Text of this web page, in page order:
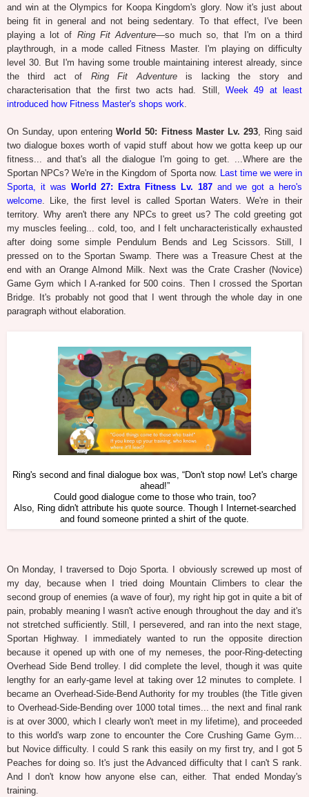
and win at the Olympics for Koopa Kingdom's glory. Now it's just about
being fit in general and not being sedentary. To that effect, I've been
playing a lot of Ring Fit Adventure—so much so, that I'm on a third
playthrough, in a mode called Fitness Master. I'm playing on difficulty
level 30. But I'm having some trouble maintaining interest already, since
the third act of Ring Fit Adventureis lacking the story and
characterisation that the first two acts had. Still, Week 49 at least
introduced how Fitness Master's shops work.
On Sunday, upon enteringWorld 50: Fitness Master Lv. 293, Ring said
two dialogue boxes worth of vapid stuff about how we gotta keep up our
fitness... and that's all the dialogue I'm going to get. ...Where are the
Sportan NPCs? We're in the Kingdom of Sporta now. Last time we were in
Sporta, it was World 27: Extra Fitness Lv. 187and we got a hero's
welcome. Like, the first level is called Sportan Waters. We're in their
territory. Why aren't there any NPCs to greet us? The cold greeting got
my muscles feeling... cold, too, and I felt uncharacteristically exhausted
after doing some simple Pendulum Bends and Leg Scissors. Still, I
pressed on to the Sportan Swamp. There was a Treasure Chest at the
end with an Orange Almond Milk. Next was the Crate Crasher (Novice)
Game Gym which I A-ranked for 500 coins. Then I crossed the Sportan
Bridge. It's probably not good that I went through the whole day in one
paragraph without elaboration.
Ring's second and final dialogue box was, “Don't stop now! Let's charge
ahead!”
Could good dialogue come to those who train, too?
Also, Ring didn't attribute his quote source. Though I Internet-searched
and found someone printed a shirt of the quote.
On Monday, I traversed to Dojo Sporta. I obviously screwed up most of
my day, because when I tried doing Mountain Climbers to clear the
second group of enemies (a wave of four), my right hip got in quite a bit of
pain, probably meaning I wasn't active enough throughout the day and it's
not stretched sufficiently. Still, I persevered, and ran into the next stage,
Sportan Highway. I immediately wanted to run the opposite direction
because it opened up with one of my nemeses, the poor-Ring-detecting
Overhead Side Bend trolley. I did complete the level, though it was quite
lengthy for an early-game level at taking over 12 minutes to complete. I
became an Overhead-Side-Bend Authority for my troubles (the Title given
to Overhead-Side-Bending over 1000 total times... the next and final rank
is at over 3000, which I clearly won't meet in my lifetime), and proceeded
to this world's warp zone to encounter the Core Crushing Game Gym...
but Novice difficulty. I could S rank this easily on my first try, and I got 5
Peaches for doing so. It's just the Advanced difficulty that I can't S rank.
And I don't know how anyone else can, either. That ended Monday's
training.